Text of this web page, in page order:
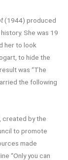
(1944) produced
She was 19
her to look
to hide the
was “The
the following
created by the
to promote
made
“Only you can